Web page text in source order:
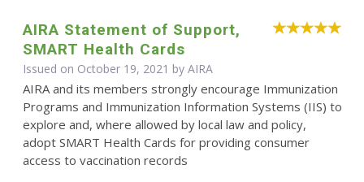
AIRA Statement of Support,
SMART Health Cards
Issued on October 19, 2021 by AIRA
AIRA and its members strongly encourage Immunization
Programs and Immunization Information Systems (IIS) to
explore and, where allowed by local law and policy,
adopt SMART Health Cards for providing consumer
access to vaccination records